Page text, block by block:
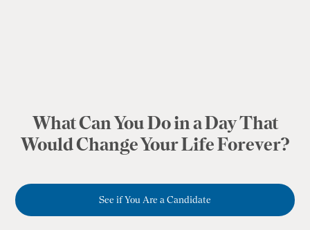
What Can You Do in a Day That
Would Change Your Life Forever?
See if You Are a Candidate